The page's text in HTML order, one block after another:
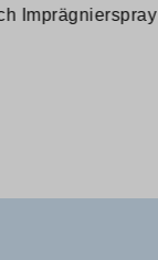
Imprägnierspray